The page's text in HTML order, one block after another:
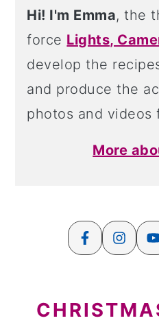
Hi! I'm Emma, the
force Lights,
develop the
and produce the
photos and videos
More